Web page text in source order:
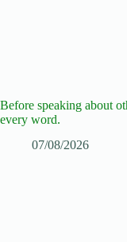
Before speaking about
every word.
07/08/2026